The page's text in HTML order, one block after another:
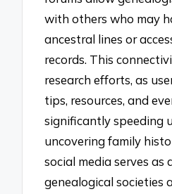
with others who may
ancestral lines or
records. This
research efforts, as
tips, resources, and
significantly speeding
uncovering family
social media serves
genealogical societies